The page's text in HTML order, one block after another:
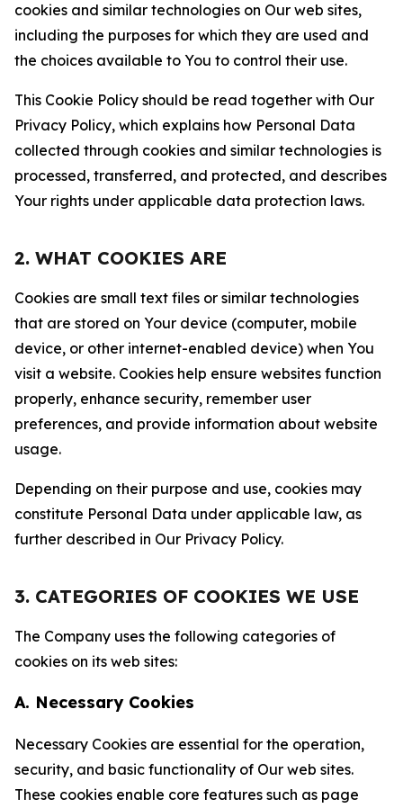
cookies and similar technologies on Our web sites,
including the purposes for which they are used and
the choices available to You to control their use.
This Cookie Policy should be read together with Our
Privacy Policy, which explains how Personal Data
collected through cookies and similar technologies is
processed, transferred, and protected, and describes
Your rights under applicable data protection laws.
2. WHAT COOKIES ARE
Cookies are small text files or similar technologies
that are stored on Your device (computer, mobile
device, or other internet-enabled device) when You
visit a website. Cookies help ensure websites function
properly, enhance security, remember user
preferences, and provide information about website
usage.
Depending on their purpose and use, cookies may
constitute Personal Data under applicable law, as
further described in Our Privacy Policy.
3. CATEGORIES OF COOKIES WE USE
The Company uses the following categories of
cookies on its web sites:
A. Necessary Cookies
Necessary Cookies are essential for the operation,
security, and basic functionality of Our web sites.
These cookies enable core features such as page